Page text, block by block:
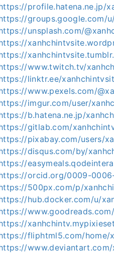
profile.hatena.ne.jp/
groups.google.com/
unsplash.com/
www.twitch.tv/
linktr.ee/
www.pexels.com/
imgur.com/user/
b.hatena.ne.jp/
gitlab.com/
pixabay.com/users/
disqus.com/by/
orcid.org/0009-
500px.com/p/
hub.docker.com/u/
fliphtml5.com/home/